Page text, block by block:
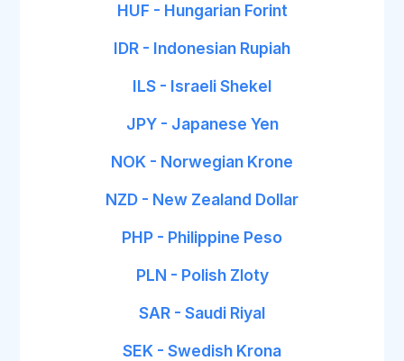
HUF - Hungarian Forint
IDR - Indonesian Rupiah
ILS - Israeli Shekel
JPY - Japanese Yen
NOK - Norwegian Krone
NZD - New Zealand Dollar
PHP - Philippine Peso
PLN - Polish Zloty
SAR - Saudi Riyal
SEK - Swedish Krona